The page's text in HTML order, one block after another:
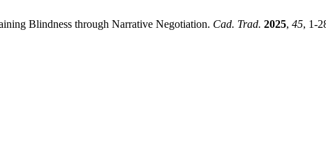
Blindness through Narrative Negotiation. Cad. Trad. 2025, 45, 1-